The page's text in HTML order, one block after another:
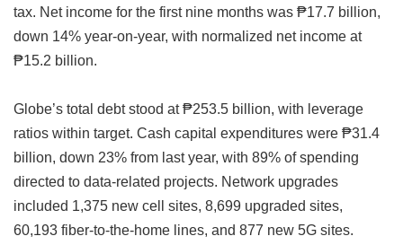
tax. Net income for the first nine months was ₱17.7 billion,
down 14% year-on-year, with normalized net income at
₱15.2 billion.
Globe’s total debt stood at ₱253.5 billion, with leverage
ratios within target. Cash capital expenditures were ₱31.4
billion, down 23% from last year, with 89% of spending
directed to data-related projects. Network upgrades
included 1,375 new cell sites, 8,699 upgraded sites,
60,193 fiber-to-the-home lines, and 877 new 5G sites.